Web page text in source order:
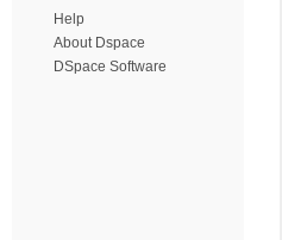
Help
About Dspace
DSpace Software